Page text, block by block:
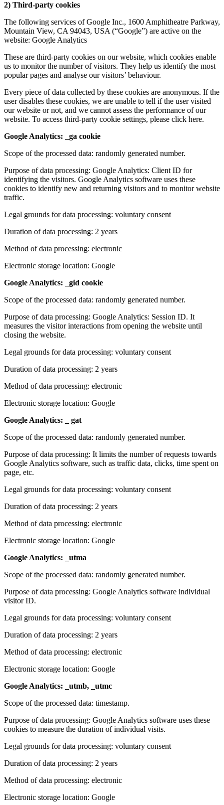
2) Third-party cookies
The following services of Google Inc., 1600 Amphitheatre Parkway,
Mountain View, CA 94043, USA (“Google”) are active on the
website: Google Analytics
These are third-party cookies on our website, which cookies enable
us to monitor the number of visitors. They help us identify the most
popular pages and analyse our visitors’ behaviour.
Every piece of data collected by these cookies are anonymous. If the
user disables these cookies, we are unable to tell if the user visited
our website or not, and we cannot assess the performance of our
website. To access third-party cookie settings, please click here.
Google Analytics: _ga cookie
Scope of the processed data: randomly generated number.
Purpose of data processing: Google Analytics: Client ID for
identifying the visitors. Google Analytics software uses these
cookies to identify new and returning visitors and to monitor website
traffic.
Legal grounds for data processing: voluntary consent
Duration of data processing: 2 years
Method of data processing: electronic
Electronic storage location: Google
Google Analytics: _gid cookie
Scope of the processed data: randomly generated number.
Purpose of data processing: Google Analytics: Session ID. It
measures the visitor interactions from opening the website until
closing the website.
Legal grounds for data processing: voluntary consent
Duration of data processing: 2 years
Method of data processing: electronic
Electronic storage location: Google
Google Analytics: _ gat
Scope of the processed data: randomly generated number.
Purpose of data processing: It limits the number of requests towards
Google Analytics software, such as traffic data, clicks, time spent on
page, etc.
Legal grounds for data processing: voluntary consent
Duration of data processing: 2 years
Method of data processing: electronic
Electronic storage location: Google
Google Analytics: _utma
Scope of the processed data: randomly generated number.
Purpose of data processing: Google Analytics software individual
visitor ID.
Legal grounds for data processing: voluntary consent
Duration of data processing: 2 years
Method of data processing: electronic
Electronic storage location: Google
Google Analytics: _utmb, _utmc
Scope of the processed data: timestamp.
Purpose of data processing: Google Analytics software uses these
cookies to measure the duration of individual visits.
Legal grounds for data processing: voluntary consent
Duration of data processing: 2 years
Method of data processing: electronic
Electronic storage location: Google